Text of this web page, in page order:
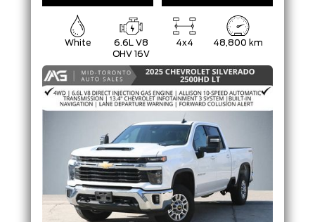
White
6.6L V8
OHV 16V
4x4 48,800 km